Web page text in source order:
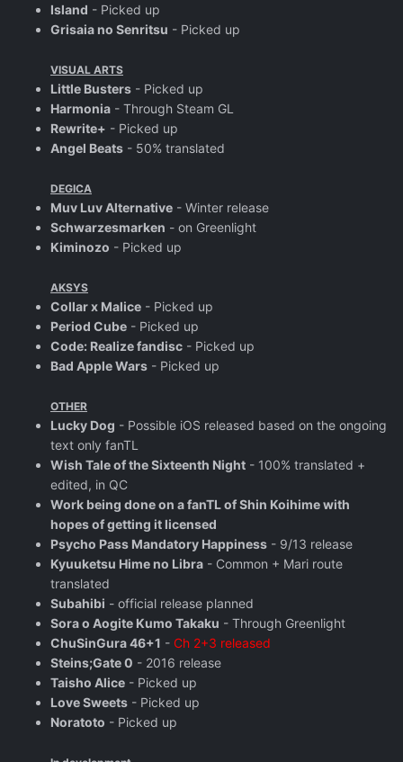
Island - Picked up
Grisaia no Senritsu - Picked up
VISUAL ARTS
Little Busters - Picked up
Harmonia - Through Steam GL
Rewrite+ - Picked up
Angel Beats - 50% translated
DEGICA
Muv Luv Alternative - Winter release
Schwarzesmarken - on Greenlight
Kiminozo - Picked up
AKSYS
Collar x Malice - Picked up
Period Cube - Picked up
Code: Realize fandisc - Picked up
Bad Apple Wars - Picked up
OTHER
Lucky Dog - Possible iOS released based on the ongoing
text only fanTL
Wish Tale of the Sixteenth Night - 100% translated +
edited, in QC
Work being done on a fanTL of Shin Koihime with
hopes of getting it licensed
Psycho Pass Mandatory Happiness - 9/13 release
Kyuuketsu Hime no Libra - Common + Mari route
translated
Subahibi - official release planned
Sora o Aogite Kumo Takaku - Through Greenlight
ChuSinGura 46+1 - Ch 2+3 released
Steins;Gate 0 - 2016 release
Taisho Alice - Picked up
Love Sweets - Picked up
Noratoto - Picked up